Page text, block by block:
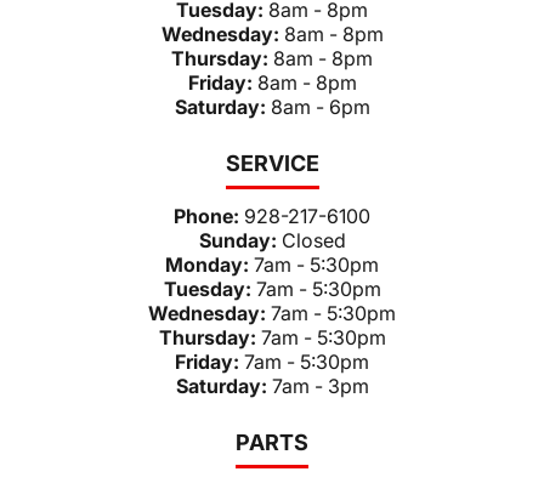
Tuesday: 8am - 8pm
Wednesday: 8am - 8pm
Thursday: 8am - 8pm
Friday: 8am - 8pm
Saturday: 8am - 6pm
SERVICE
Phone: 928-217-6100
Sunday: Closed
Monday: 7am - 5:30pm
Tuesday: 7am - 5:30pm
Wednesday: 7am - 5:30pm
Thursday: 7am - 5:30pm
Friday: 7am - 5:30pm
Saturday: 7am - 3pm
PARTS